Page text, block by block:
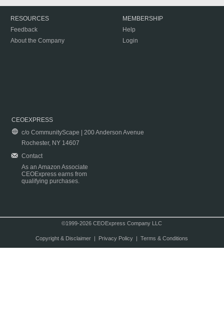
RESOURCES
Feedback
About the Company
MEMBERSHIP
Help
Login
CEOEXPRESS
c/o CommunityScape | 200 Anderson Avenue
Rochester, NY 14607
Contact
As an Amazon Associate
CEOExpress earns from
qualifying purchases.
©1999-2026 CEOExpress Company LLC
Copyright & Disclaimer| Privacy Policy| Terms & Conditions